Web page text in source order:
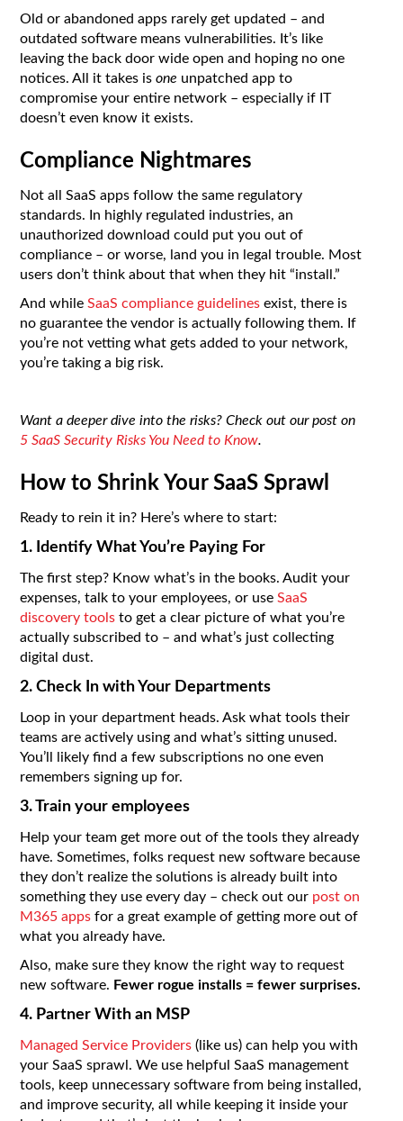
Old or abandoned apps rarely get updated – and
outdated software means vulnerabilities. It’s like
leaving the back door wide open and hoping no one
notices. All it takes isone unpatched app to
compromise your entire network – especially if IT
doesn’t even know it exists.
Compliance Nightmares
Not all SaaS apps follow the same regulatory
standards. In highly regulated industries, an
unauthorized download could put you out of
compliance – or worse, land you in legal trouble. Most
users don’t think about that when they hit “install.”
And whileSaaS compliance guidelines exist, there is
no guarantee the vendor is actually following them. If
you’re not vetting what gets added to your network,
you’re taking a big risk.
Want a deeper dive into the risks? Check out our post on
5 SaaS Security Risks You Need to Know.
How to Shrink Your SaaS Sprawl
Ready to rein it in? Here’s where to start:
1. Identify What You’re Paying For
The first step? Know what’s in the books. Audit your
expenses, talk to your employees, or useSaaS
discovery tools to get a clear picture of what you’re
actually subscribed to – and what’s just collecting
digital dust.
2. Check In with Your Departments
Loop in your department heads. Ask what tools their
teams are actively using and what’s sitting unused.
You’ll likely find a few subscriptions no one even
remembers signing up for.
3. Train your employees
Help your team get more out of the tools they already
have. Sometimes, folks request new software because
they don’t realize the solutions is already built into
something they use every day – check out our post on
M365 apps for a great example of getting more out of
what you already have.
Also, make sure they know the right way to request
new software. Fewer rogue installs = fewer surprises.
4. Partner With an MSP
Managed Service Providers (like us) can help you with
your SaaS sprawl. We use helpful SaaS management
tools, keep unnecessary software from being installed,
and improve security, all while keeping it inside your